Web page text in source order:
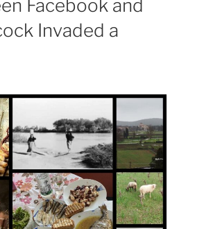
Facebook and
Invaded a